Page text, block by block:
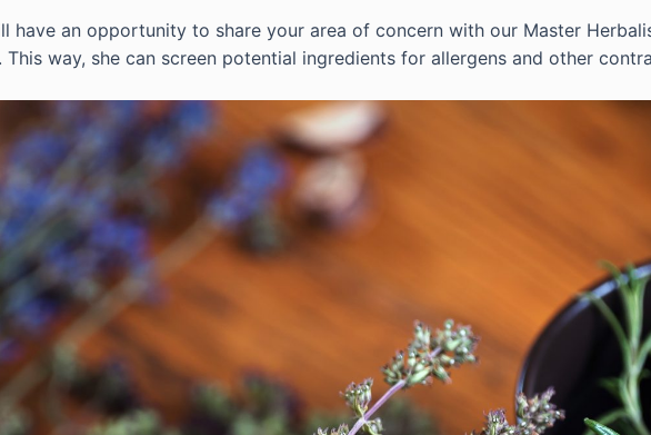
have an opportunity to share your area of concern with our Master
way, she can screen potential ingredients for allergens and other